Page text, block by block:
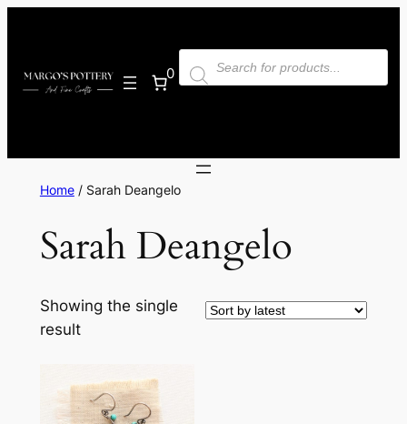
0
Products
search
Home/ Sarah Deangelo
Sarah Deangelo
Showing the single
result